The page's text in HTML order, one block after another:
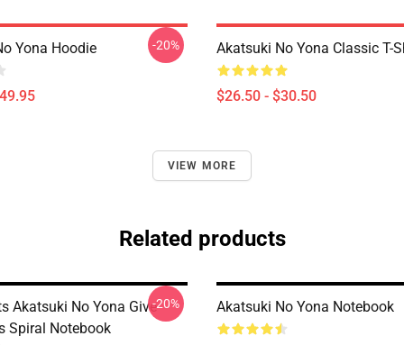
Yona Hoodie -20% Akatsuki No Yona Classic T-
$26.50 - $30.50
VIEW MORE
Related products
Akatsuki No Yona Give
Spiral Notebook
-20% Akatsuki No Yona Notebook